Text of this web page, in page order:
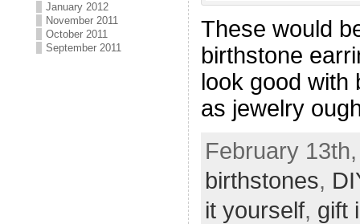
January 2012
November 2011
October 2011
September 2011
These would
birthstone
look good with
as jewelry
February
birthstones,
it yourself, gift